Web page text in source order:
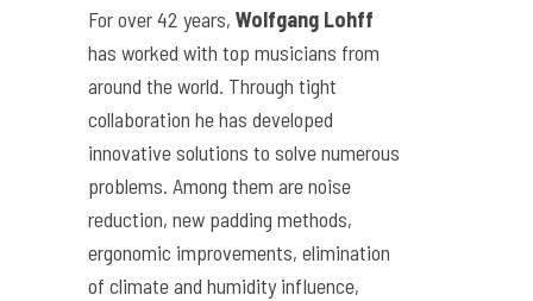
For over 42 years, Wolfgang Lohff
has worked with top musicians from
around the world. Through tight
collaboration he has developed
innovative solutions to solve numerous
problems. Among them are noise
reduction, new padding methods,
ergonomic improvements, elimination
of climate and humidity influence,